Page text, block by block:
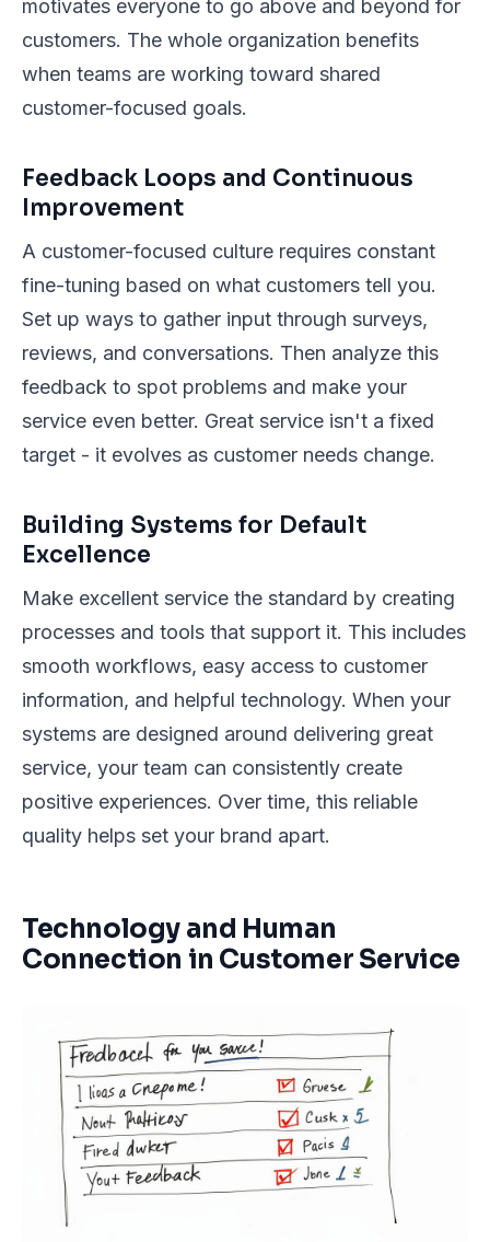
motivates everyone to go above and beyond for
customers. The whole organization benefits
when teams are working toward shared
customer-focused goals.
Feedback Loops and Continuous
Improvement
A customer-focused culture requires constant
fine-tuning based on what customers tell you.
Set up ways to gather input through surveys,
reviews, and conversations. Then analyze this
feedback to spot problems and make your
service even better. Great service isn't a fixed
target - it evolves as customer needs change.
Building Systems for Default
Excellence
Make excellent service the standard by creating
processes and tools that support it. This includes
smooth workflows, easy access to customer
information, and helpful technology. When your
systems are designed around delivering great
service, your team can consistently create
positive experiences. Over time, this reliable
quality helps set your brand apart.
Technology and Human
Connection in Customer Service